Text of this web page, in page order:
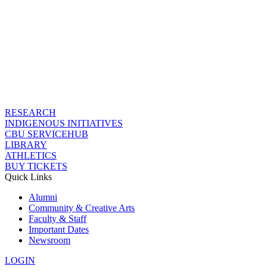
RESEARCH
INDIGENOUS INITIATIVES
CBU SERVICEHUB
LIBRARY
ATHLETICS
BUY TICKETS
Quick Links
Alumni
Community & Creative Arts
Faculty & Staff
Important Dates
Newsroom
LOGIN